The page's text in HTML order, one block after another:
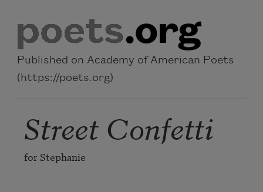
Published on Academy of American Poets
(https://poets.org)
Street Confetti
for Stephanie